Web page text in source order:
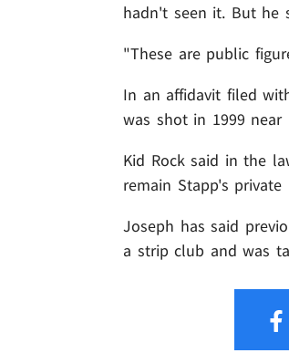
hadn't seen it. But he
"These are public
In an affidavit filed
was shot in 1999
Kid Rock said in the
remain Stapp's
Joseph has said
a strip club and was